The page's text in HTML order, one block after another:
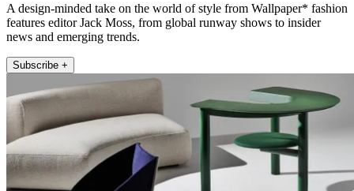
A design-minded take on the world of style from Wallpaper* fashion
features editor Jack Moss, from global runway shows to insider
news and emerging trends.
Subscribe +